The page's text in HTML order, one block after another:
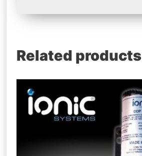
Related products